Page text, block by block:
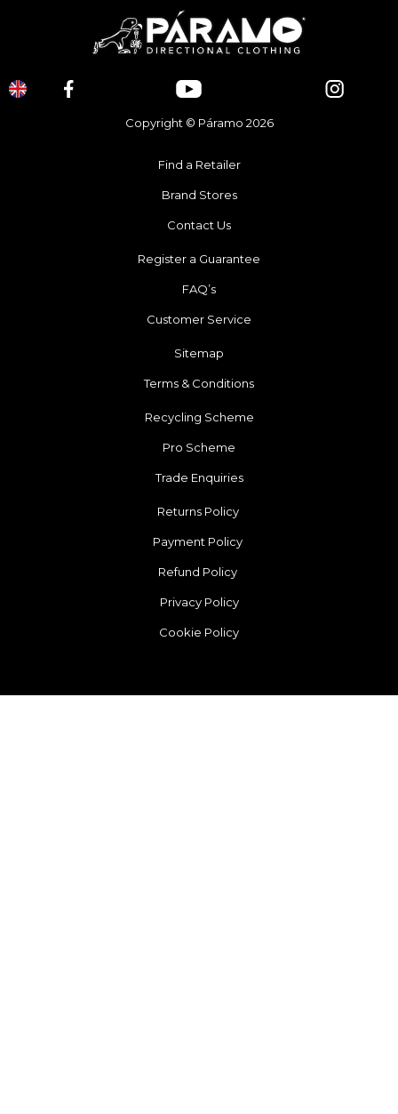
Copyright © Páramo 2026
Find a Retailer
Brand Stores
Contact Us
Register a Guarantee
FAQ’s
Customer Service
Sitemap
Terms & Conditions
Recycling Scheme
Pro Scheme
Trade Enquiries
Returns Policy
Payment Policy
Refund Policy
Privacy Policy
Cookie Policy